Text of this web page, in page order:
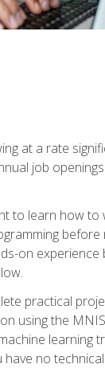
at a rate
job
to learn how
on
practical
using the
no